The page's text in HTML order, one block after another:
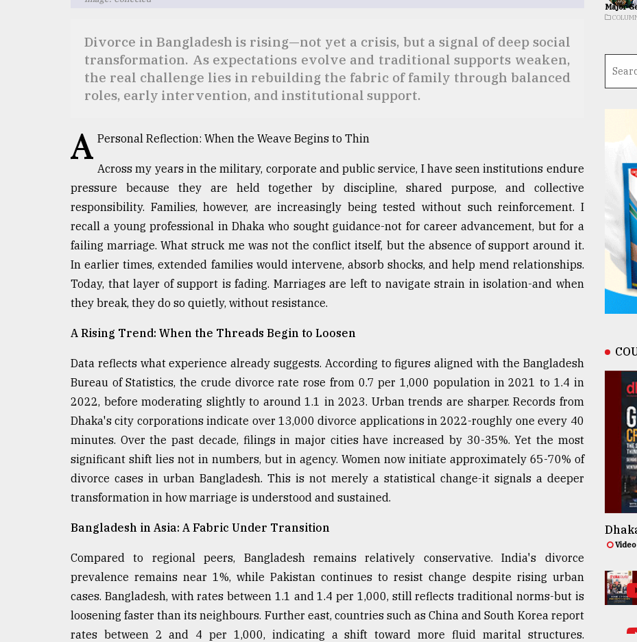
Tragedy
Divorce in Bangladesh is rising—not yet a crisis, but a signal of deep social
transformation. As expectations evolve and traditional supports weaken,
the real challenge lies in rebuilding the fabric of family through balanced
roles, early intervention, and institutional support.
A Personal Reflection: When the Weave Begins to Thin
Across my years in the military, corporate and public service, I have seen institutions endure
pressure because they are held together by discipline, shared purpose, and collective
responsibility. Families, however, are increasingly being tested without such reinforcement. I
recall a young professional in Dhaka who sought guidance-not for career advancement, but for a
failing marriage. What struck me was not the conflict itself, but the absence of support around it.
In earlier times, extended families would intervene, absorb shocks, and help mend relationships.
Today, that layer of support is fading. Marriages are left to navigate strain in isolation-and when
they break, they do so quietly, without resistance.
A Rising Trend: When the Threads Begin to Loosen
Data reflects what experience already suggests. According to figures aligned with the Bangladesh
Bureau of Statistics, the crude divorce rate rose from 0.7 per 1,000 population in 2021 to 1.4 in
2022, before moderating slightly to around 1.1 in 2023. Urban trends are sharper. Records from
Dhaka's city corporations indicate over 13,000 divorce applications in 2022-roughly one every 40
minutes. Over the past decade, filings in major cities have increased by 30-35%. Yet the most
significant shift lies not in numbers, but in agency. Women now initiate approximately 65-70% of
divorce cases in urban Bangladesh. This is not merely a statistical change-it signals a deeper
transformation in how marriage is understood and sustained.
Bangladesh in Asia: A Fabric Under Transition
Compared to regional peers, Bangladesh remains relatively conservative. India's divorce
prevalence remains near 1%, while Pakistan continues to resist change despite rising urban
cases. Bangladesh, with rates between 1.1 and 1.4 per 1,000, still reflects traditional norms-but is
loosening faster than its neighbours. Further east, countries such as China and South Korea report
rates between 2 and 4 per 1,000, indicating a shift toward more fluid marital structures.
Major
Video